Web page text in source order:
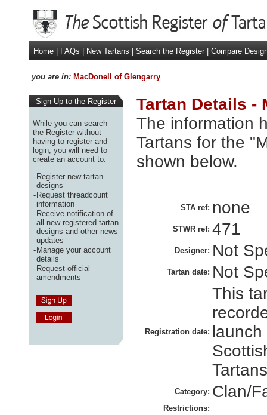
Home FAQs New Tartans Search the Register Compare
you are in: MacDonell of Glengarry
Sign Up to the Register
While you can search
the Register without
having to register and
login, you will need to
create an account to:
-Register new tartan
designs
-Request threadcount
information
-Receive notification of
all new registered tartan
designs and other news
updates
-Manage your account
details
-Request official
amendments
Tartan Details -
The information
Tartans for the
shown below.
STA ref: none
STWR ref: 471
Designer: Not
Tartan date: Not
Registration date:
This
launch
Category: Clan/
Restrictions: